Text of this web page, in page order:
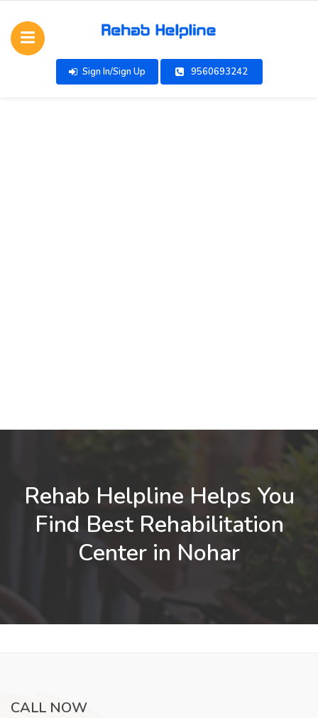
Sign In/Sign Up 9560693242
Rehab Helpline Helps You
Find Best Rehabilitation
Center in Nohar
CALL NOW